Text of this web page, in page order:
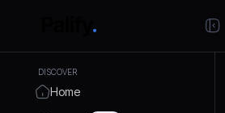
DISCOVER
Home